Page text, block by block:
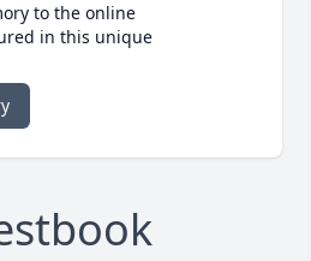
to the online
in this unique